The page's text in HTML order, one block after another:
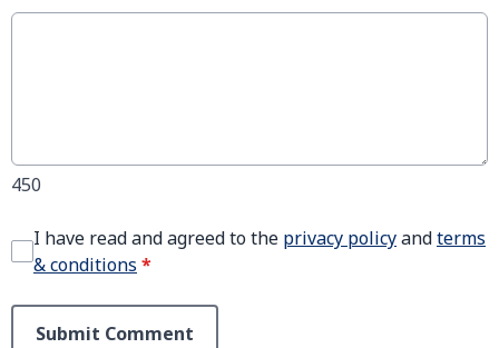
450
I have read and agreed to the privacy policyandterms
& conditions *
Submit Comment